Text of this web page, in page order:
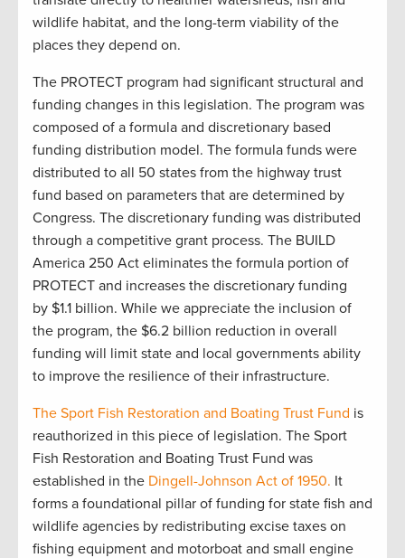
wildlife habitat, and the long-term viability of the
places they depend on.
The PROTECT program had significant structural and
funding changes in this legislation. The program was
composed of a formula and discretionary based
funding distribution model. The formula funds were
distributed to all 50 states from the highway trust
fund based on parameters that are determined by
Congress. The discretionary funding was distributed
through a competitive grant process. The BUILD
America 250 Act eliminates the formula portion of
PROTECT and increases the discretionary funding
by $1.1 billion. While we appreciate the inclusion of
the program, the $6.2 billion reduction in overall
funding will limit state and local governments ability
to improve the resilience of their infrastructure.
The Sport Fish Restoration and Boating Trust Fund is
reauthorized in this piece of legislation. The Sport
Fish Restoration and Boating Trust Fund was
established in the Dingell-Johnson Act of 1950. It
forms a foundational pillar of funding for state fish and
wildlife agencies by redistributing excise taxes on
fishing equipment and motorboat and small engine